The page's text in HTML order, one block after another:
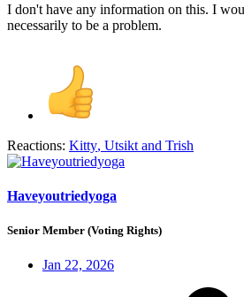
I don't have any information on this. I
necessarily to be a problem.
Reactions: Kitty, Utsikt and Trish
Haveyoutriedyoga
Senior Member (Voting Rights)
Jan 22, 2026